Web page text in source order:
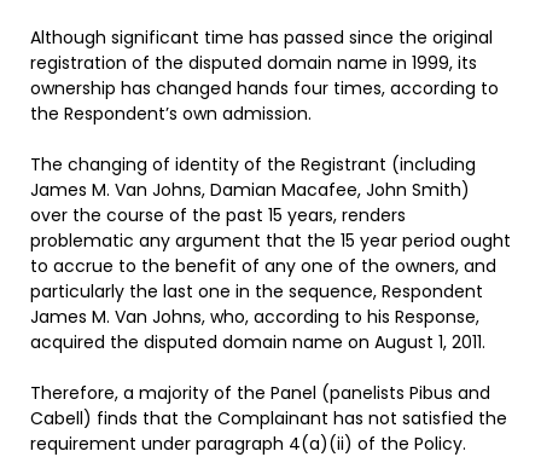
Although significant time has passed since the original
registration of the disputed domain name in 1999, its
ownership has changed hands four times, according to
the Respondent’s own admission.
The changing of identity of the Registrant (including
James M. Van Johns, Damian Macafee, John Smith)
over the course of the past 15 years, renders
problematic any argument that the 15 year period ought
to accrue to the benefit of any one of the owners, and
particularly the last one in the sequence, Respondent
James M. Van Johns, who, according to his Response,
acquired the disputed domain name on August 1, 2011.
Therefore, a majority of the Panel (panelists Pibus and
Cabell) finds that the Complainant has not satisfied the
requirement under paragraph 4(a)(ii) of the Policy.